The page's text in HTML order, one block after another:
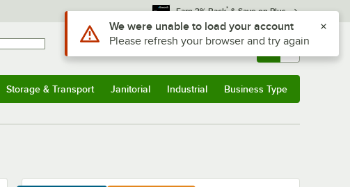
Earn 3% Back* & Save on Plus
Sign In Returns & 0
Storage & Transport Janitorial Industrial Business Type